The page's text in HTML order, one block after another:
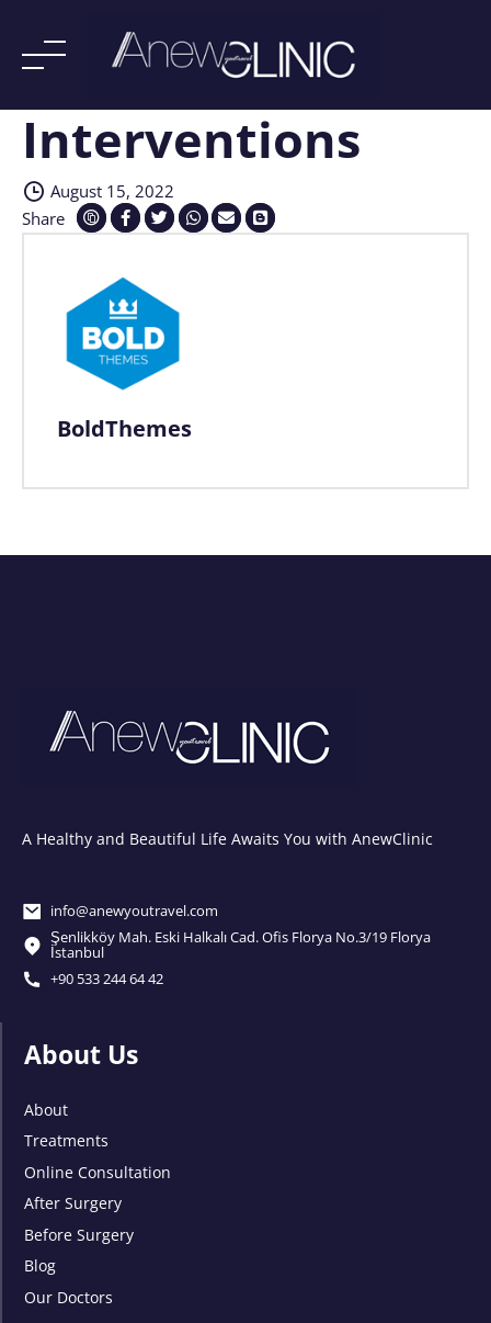
SkipInterventions
August 15, 2022
Share
BoldThemes
A Healthy and Beautiful Life Awaits You with AnewClinic
info@anewyoutravel.com
Şenlikköy Mah. Eski Halkalı Cad. Ofis Florya No.3/19 Florya
İstanbul
+90 533 244 64 42
About Us
About
Treatments
Online Consultation
After Surgery
Before Surgery
Blog
Our Doctors